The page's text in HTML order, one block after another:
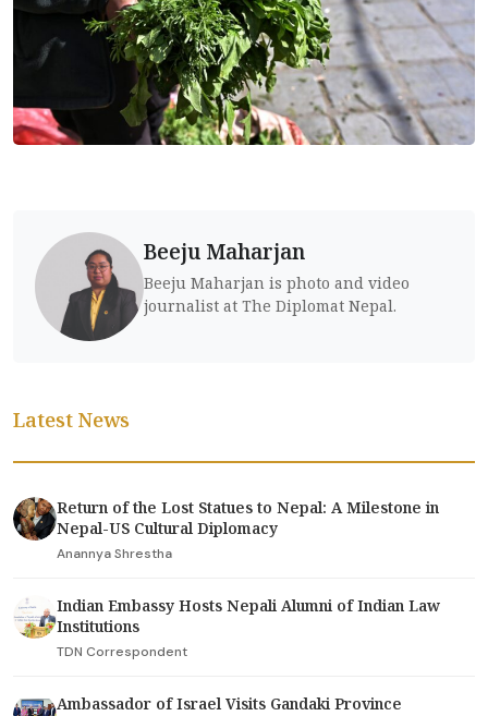
Beeju Maharjan
Beeju Maharjan is photo and video
journalist at The Diplomat Nepal.
Latest News
Return of the Lost Statues to Nepal: A Milestone in
Nepal-US Cultural Diplomacy
Anannya Shrestha
Indian Embassy Hosts Nepali Alumni of Indian Law
Institutions
TDN Correspondent
Ambassador of Israel Visits Gandaki Province